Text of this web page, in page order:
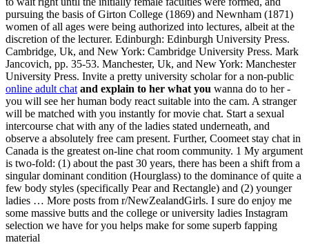
pursuing the basis of Girton College (1869) and Newnham (1871)
women of all ages were being authorized into lectures, albeit at the
discretion of the lecturer. Edinburgh: Edinburgh University Press.
Cambridge, Uk, and New York: Cambridge University Press. Mark
Jancovich, pp. 35-53. Manchester, Uk, and New York: Manchester
University Press. Invite a pretty university scholar for a non-public
online adult chat and explain to her what you wanna do to her -
you will see her human body react suitable into the cam. A stranger
will be matched with you instantly for movie chat. Start a sexual
intercourse chat with any of the ladies stated underneath, and
observe a absolutely free cam present. Further, Coomeet stay chat in
Canada is the greatest on-line chat room community. 1 My argument
is two-fold: (1) about the past 30 years, there has been a shift from a
singular dominant condition (Hourglass) to the dominance of quite a
few body styles (specifically Pear and Rectangle) and (2) younger
ladies … More posts from r/NewZealandGirls. I sure do enjoy me
some massive butts and the college or university ladies Instagram
selection we have for you helps make for some superb fapping
material